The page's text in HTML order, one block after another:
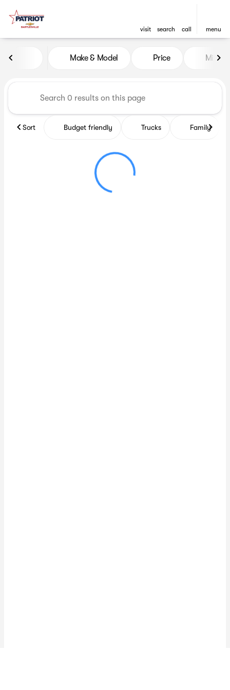
visit search call menu
Vehicles for Sale at Patriot
Make & Model Price Miles
Sort Budget friendly Trucks Family